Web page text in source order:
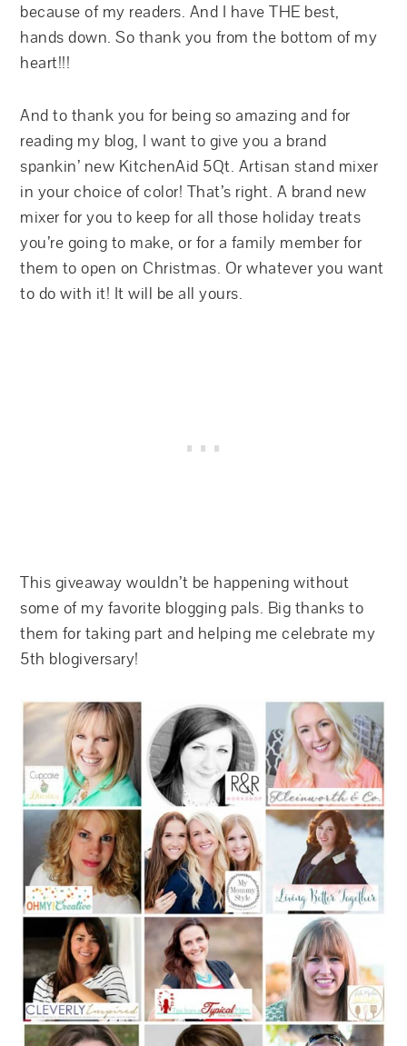
because of my readers. And I have THE best,
hands down. So thank you from the bottom of my
heart!!!
And to thank you for being so amazing and for
reading my blog, I want to give you a brand
spankin’ new KitchenAid 5Qt. Artisan stand mixer
in your choice of color! That’s right. A brand new
mixer for you to keep for all those holiday treats
you’re going to make, or for a family member for
them to open on Christmas. Or whatever you want
to do with it! It will be all yours.
This giveaway wouldn’t be happening without
some of my favorite blogging pals. Big thanks to
them for taking part and helping me celebrate my
5th blogiversary!